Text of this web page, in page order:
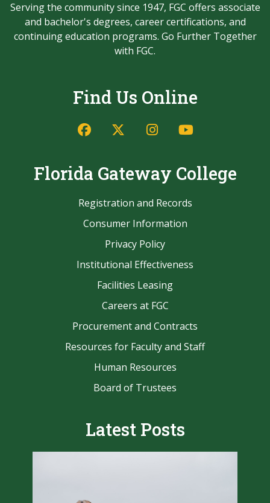
Serving the community since 1947, FGC offers associate
and bachelor's degrees, career certifications, and
continuing education programs. Go Further Together
with FGC.
Find Us Online
FacebookTwitter/X
Instagram
YouTube
Florida Gateway College
Registration and Records
Consumer Information
Privacy Policy
Institutional Effectiveness
Facilities Leasing
Careers at FGC
Procurement and Contracts
Resources for Faculty and Staff
Human Resources
Board of Trustees
Latest Posts